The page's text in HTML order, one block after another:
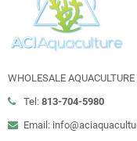
WHOLESALE AQUACULTURE
Tel: 813-704-5980
Email: